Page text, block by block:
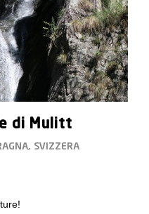
di Mulitt
SVIZZERA